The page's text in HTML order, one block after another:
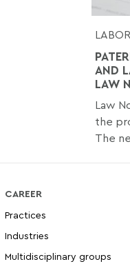
AND
LAW
Law
the
The
CAREER
Practices
Industries
Multidisciplinary groups